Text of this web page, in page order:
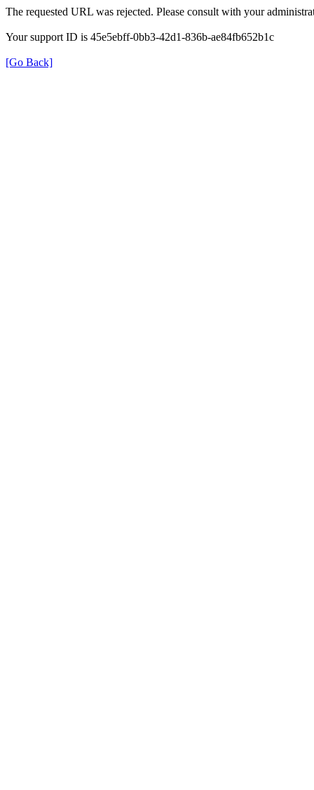
The requested URL was rejected. Please consult with your
Your support ID is 45e5ebff-0bb3-42d1-836b-ae84fb652b1c
[Go Back]